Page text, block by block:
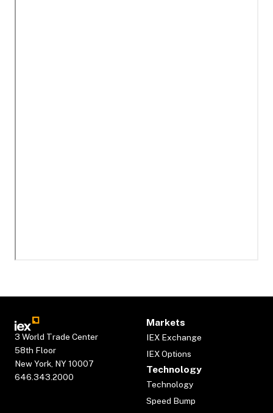
3 World Trade Center
58th Floor
New York, NY 10007
646.343.2000
Markets
IEX Exchange
IEX Options
Technology
Technology
Speed Bump